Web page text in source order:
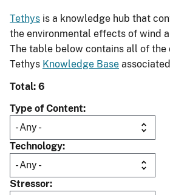
Tethys is a knowledge hub that
the environmental effects of wind
The table below contains all of the
Tethys Knowledge Base
Total: 6
Type of Content
Technology
Stressor